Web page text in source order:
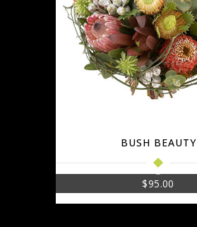
BUSH BEAUTY
$95.00